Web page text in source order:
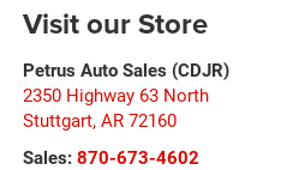
Visit our Store
Petrus Auto Sales (CDJR)
2350 Highway 63 North
Stuttgart, AR 72160
Sales: 870-673-4602